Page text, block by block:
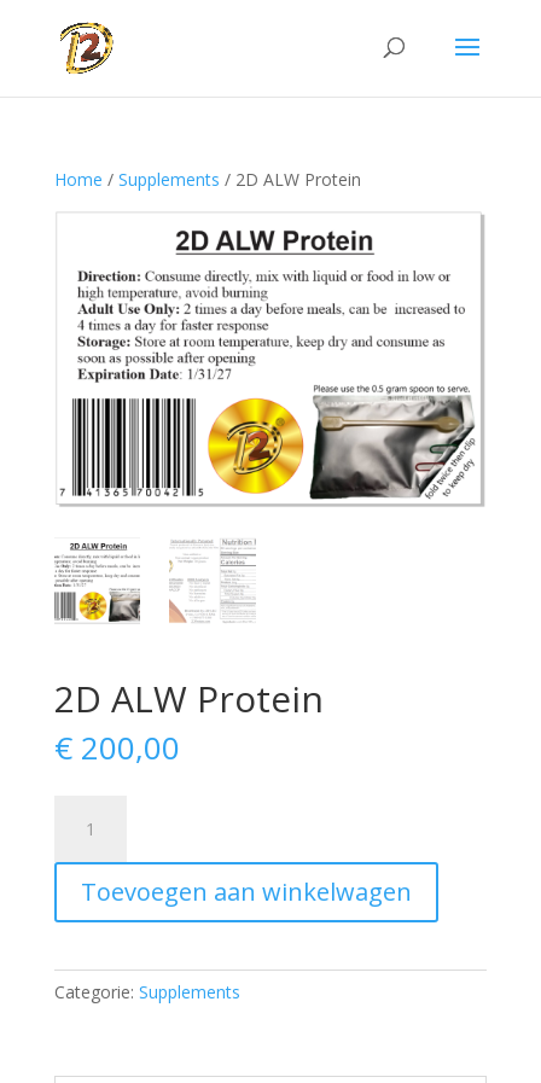
Home / Supplements / 2D ALW Protein
2D ALW Protein
€200,00
Protein
aantalToevoegen aan winkelwagen
Categorie: Supplements